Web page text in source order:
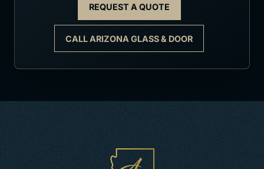
REQUEST A QUOTE
CALL ARIZONA GLASS & DOOR